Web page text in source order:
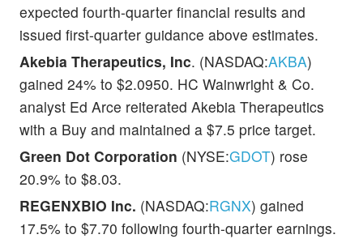
expected fourth-quarter financial results and
issued first-quarter guidance above estimates.
Akebia Therapeutics, Inc. (NASDAQ:AKBA)
gained 24% to $2.0950. HC Wainwright & Co.
analyst Ed Arce reiterated Akebia Therapeutics
with a Buy and maintained a $7.5 price target.
Green Dot Corporation (NYSE:GDOT) rose
20.9% to $8.03.
REGENXBIO Inc. (NASDAQ:RGNX) gained
17.5% to $7.70 following fourth-quarter earnings.